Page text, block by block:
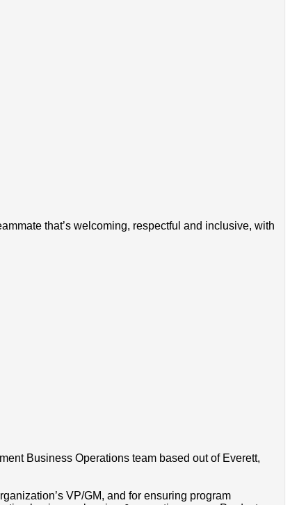
that’s welcoming, respectful and inclusive, with
Business Operations team based out of Everett,
VP/GM, and for ensuring program